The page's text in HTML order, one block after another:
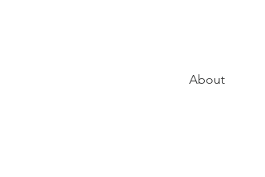
About